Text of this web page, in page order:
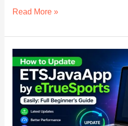
WSA
Explained:
How
to
Install
Android
Apps
Windows
Read More »